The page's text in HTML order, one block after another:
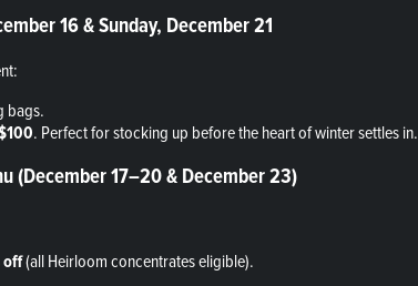
16 & Sunday, December 21
bags.
. Perfect for stocking up before the heart of winter settles in.
(December 17–20 & December 23)
off(all Heirloom concentrates eligible).